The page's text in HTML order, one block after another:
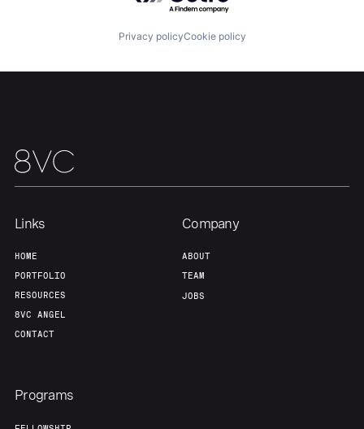
Build
Team
Privacy policyCookie policy
Links
HOME
PORTFOLIO
RESOURCES
8VC ANGEL
CONTACT
Company
ABOUT
TEAM
JOBS
Programs